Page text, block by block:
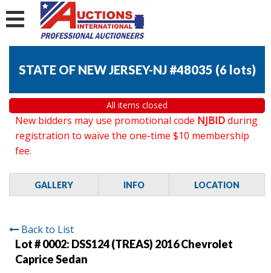
STATE OF NEW JERSEY-NJ #48035 (6 lots)
All items closed
New bidders may use promotional code NJBIDduring
registration to waive the one-time $10 membership
fee.
GALLERY INFO LOCATION
Back to List
Lot # 0002: DSS124 (TREAS) 2016 Chevrolet
Caprice Sedan